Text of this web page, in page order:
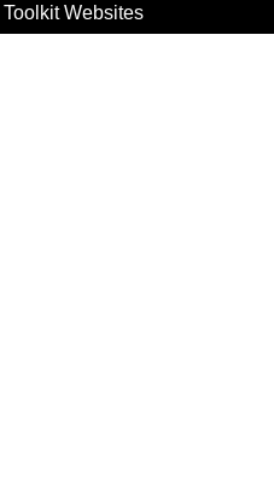
Toolkit Websites